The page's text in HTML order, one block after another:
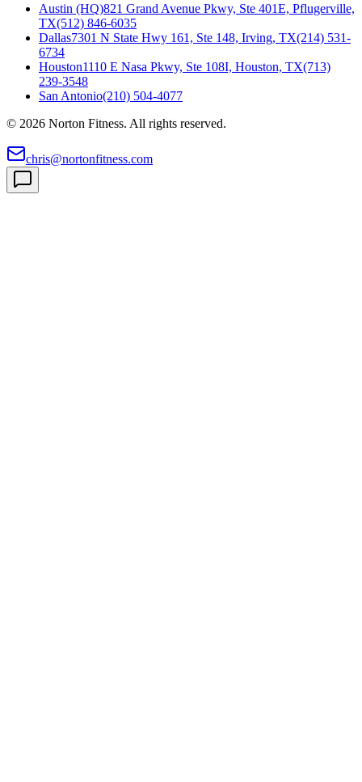
Austin (HQ)821 Grand Avenue Pkwy, Ste 401E, Pflugerville,
TX(512) 846-6035
Dallas7301 N State Hwy 161, Ste 148, Irving, TX(214) 531-
6734
Houston1110 E Nasa Pkwy, Ste 108I, Houston, TX(713)
239-3548
San Antonio(210) 504-4077
© 2026 Norton Fitness. All rights reserved.
chris@nortonfitness.com